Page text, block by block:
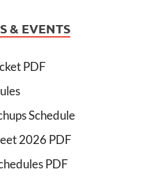
& EVENTS
PDF
Schedule
2026 PDF
PDF